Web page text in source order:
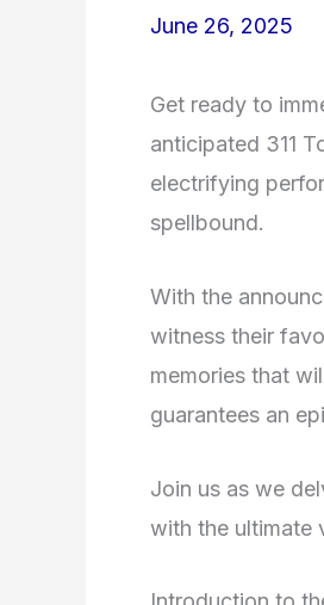
June 26, 2025
Get ready to
anticipated 311
electrifying
spellbound.
With the
witness their
memories that
guarantees an
Join us as we
with the ultimate